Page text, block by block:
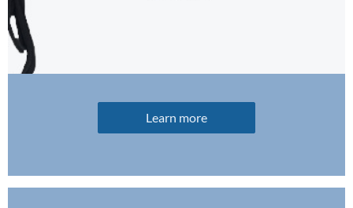
Learn more